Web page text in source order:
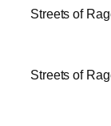
Streets of
Streets of